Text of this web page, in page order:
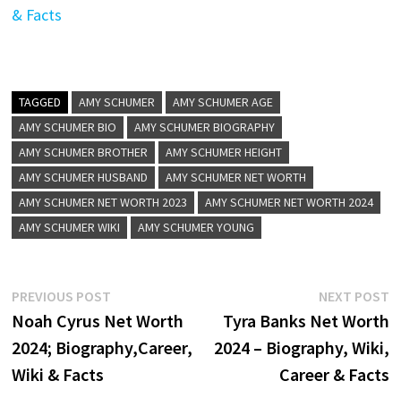
& Facts
TAGGED AMY SCHUMER
AMY SCHUMER AGE
AMY SCHUMER BIO
AMY SCHUMER BIOGRAPHY
AMY SCHUMER BROTHER
AMY SCHUMER HEIGHT
AMY SCHUMER HUSBAND
AMY SCHUMER NET WORTH
AMY SCHUMER NET WORTH 2023
AMY SCHUMER NET WORTH 2024
AMY SCHUMER WIKI
AMY SCHUMER YOUNG
Post
navigation
PREVIOUS POSTPrevious
post:
Noah Cyrus Net Worth
2024; Biography,Career,
Wiki & Facts
NEXT POST
Tyra Banks Net Worth
2024 – Biography, Wiki,
Career & Facts